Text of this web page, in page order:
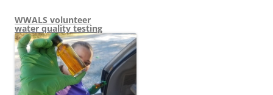
WWALS volunteer
water quality testing